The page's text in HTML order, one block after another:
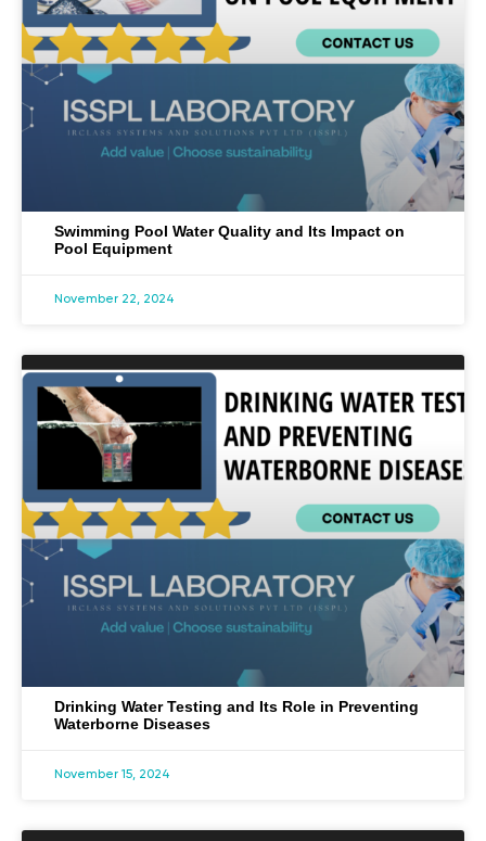
Swimming Pool Water Quality and Its Impact on
Pool Equipment
November 22, 2024
Drinking Water Testing and Its Role in Preventing
Waterborne Diseases
November 15, 2024